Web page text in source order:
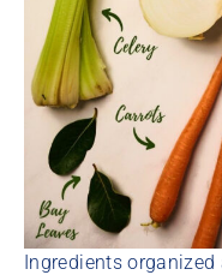
Ingredients